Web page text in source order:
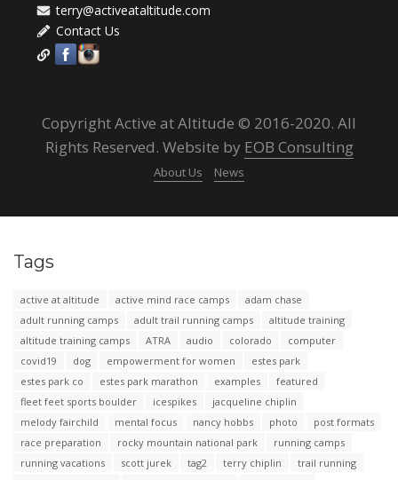
terry@activeataltitude.com
Contact Us
Copyright Active at Altitude © 2016-2020. All
Rights Reserved. Website by EOB Consulting
About Us News
Tags
active at altitude active mind race camps
adam chase
adult running camps
adult trail running camps
altitude training
altitude training camps
ATRA audio colorado
computer
covid19
dog empowerment for women
estes park
estes park co
estes park marathon examples
featured
fleet feet sports boulder
icespikes
jacqueline chiplin
melody fairchild
mental focus nancy hobbs photo
post formats
race preparation
rocky mountain national park
running camps
running vacations
scott jurek tag2 terry chiplin
trail running